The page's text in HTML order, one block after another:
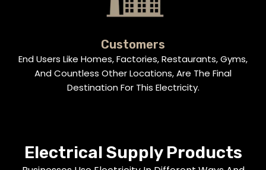
Customers
End Users Like Homes, Factories, Restaurants, Gyms,
And Countless Other Locations, Are The Final
Destination For This Electricity.
Electrical Supply Products